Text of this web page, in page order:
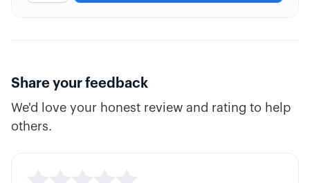
Share your feedback
We'd love your honest review and rating to help
others.